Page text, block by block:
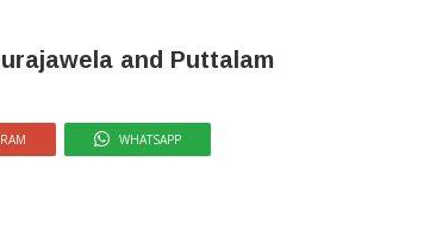
and Puttalam
WHATSAPP